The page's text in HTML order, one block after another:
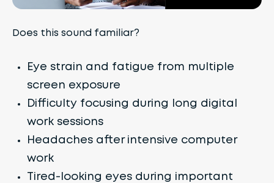
Does this sound familiar?
Eye strain and fatigue from multiple
screen exposure
Difficulty focusing during long digital
work sessions
Headaches after intensive computer
work
Tired-looking eyes during important